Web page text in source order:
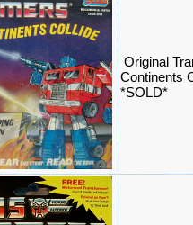
Original
Continents
*SOLD*